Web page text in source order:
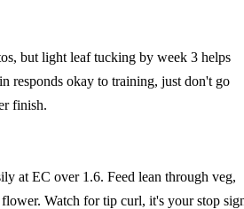
but light leaf tucking by week 3 helps
responds okay to training, just don't go
finish.
at EC over 1.6. Feed lean through veg,
Watch for tip curl, it's your stop